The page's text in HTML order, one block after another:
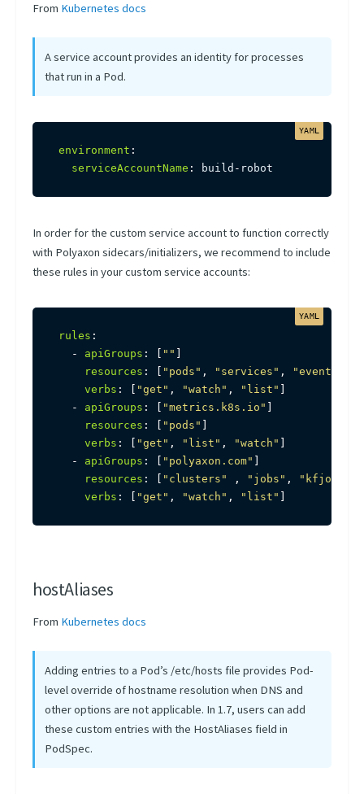
From Kubernetes docs
A service account provides an identity for processes
that run in a Pod.
environment :
serviceAccountName : build - robot
In order for the custom service account to function correctly
with Polyaxon sidecars/initializers, we recommend to include
these rules in your custom service accounts:
rules :
-
apiGroups : ""
resources : "pods" , "services" , "events"
verbs : "get" , "watch" , "list"
-
apiGroups : "metrics.k8s.io"
resources : "pods"
verbs : "get" , "list" , "watch"
-
apiGroups : "polyaxon.com"
resources : "clusters" , "jobs" , "kfjobs"
verbs : "get" , "watch" , "list"
hostAliases
From Kubernetes docs
Adding entries to a Pod’s /etc/hosts file provides Pod-
level override of hostname resolution when DNS and
other options are not applicable. In 1.7, users can add
these custom entries with the HostAliases field in
PodSpec.